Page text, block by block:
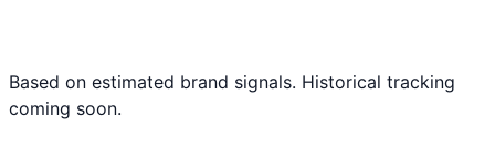
Based on estimated brand signals. Historical tracking
coming soon.